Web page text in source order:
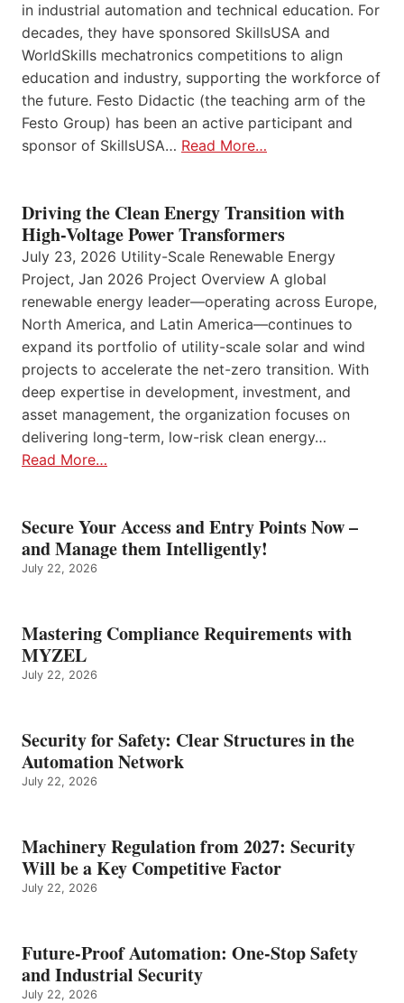
in industrial automation and technical education. For
decades, they have sponsored SkillsUSA and
WorldSkills mechatronics competitions to align
education and industry, supporting the workforce of
the future. Festo Didactic (the teaching arm of the
Festo Group) has been an active participant and
sponsor of SkillsUSA… Read More…
Driving the Clean Energy Transition with
High-Voltage Power Transformers
July 23, 2026 Utility-Scale Renewable Energy
Project, Jan 2026 Project Overview A global
renewable energy leader—operating across Europe,
North America, and Latin America—continues to
expand its portfolio of utility-scale solar and wind
projects to accelerate the net-zero transition. With
deep expertise in development, investment, and
asset management, the organization focuses on
delivering long-term, low-risk clean energy…
Read More…
Secure Your Access and Entry Points Now –
and Manage them Intelligently!
July 22, 2026
Mastering Compliance Requirements with
MYZEL
July 22, 2026
Security for Safety: Clear Structures in the
Automation Network
July 22, 2026
Machinery Regulation from 2027: Security
Will be a Key Competitive Factor
July 22, 2026
Future-Proof Automation: One-Stop Safety
and Industrial Security
July 22, 2026